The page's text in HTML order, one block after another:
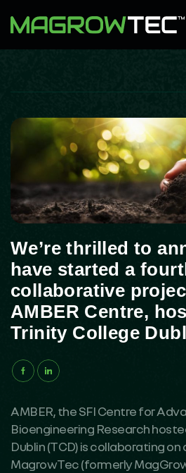
We’re thrilled to
have started a
collaborative
AMBER Centre,
Trinity College
AMBER, the SFI Centre for
Bioengineering Research
Dublin (TCD) is collaborating
MagrowTec (formerly